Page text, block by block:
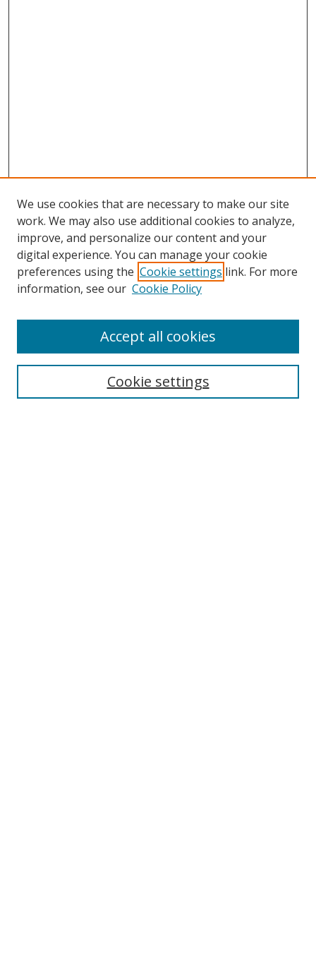
Search
We use cookies that are necessary to make our site
work. We may also use additional cookies to analyze,
improve, and personalize our content and your
digital experience. You can manage your cookie
preferences using the Cookie settings link. For more
information, see our Cookie Policy
Cookie settings
Accept all cookies